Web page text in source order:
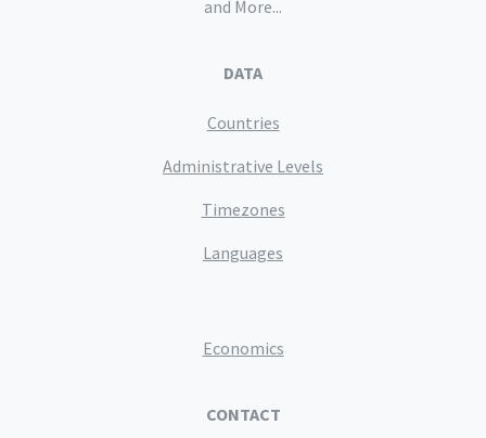
and More...
DATA
Countries
Administrative Levels
Timezones
Languages
Economics
CONTACT